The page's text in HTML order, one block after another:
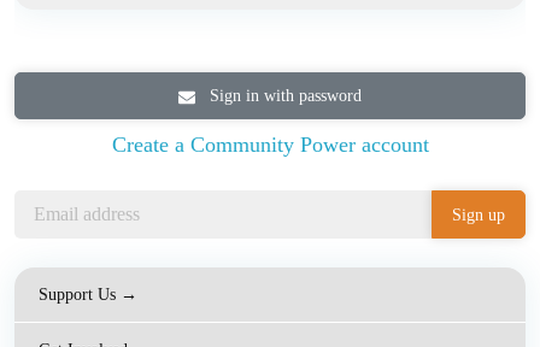
Sign in with password
Create a Community Power account
Support Us →